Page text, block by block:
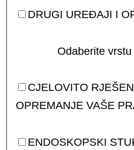
DRUGI UREĐAJI I
Odaberite
CJELOVITO
OPREMANJE VAŠE
ENDOSKOPSKI